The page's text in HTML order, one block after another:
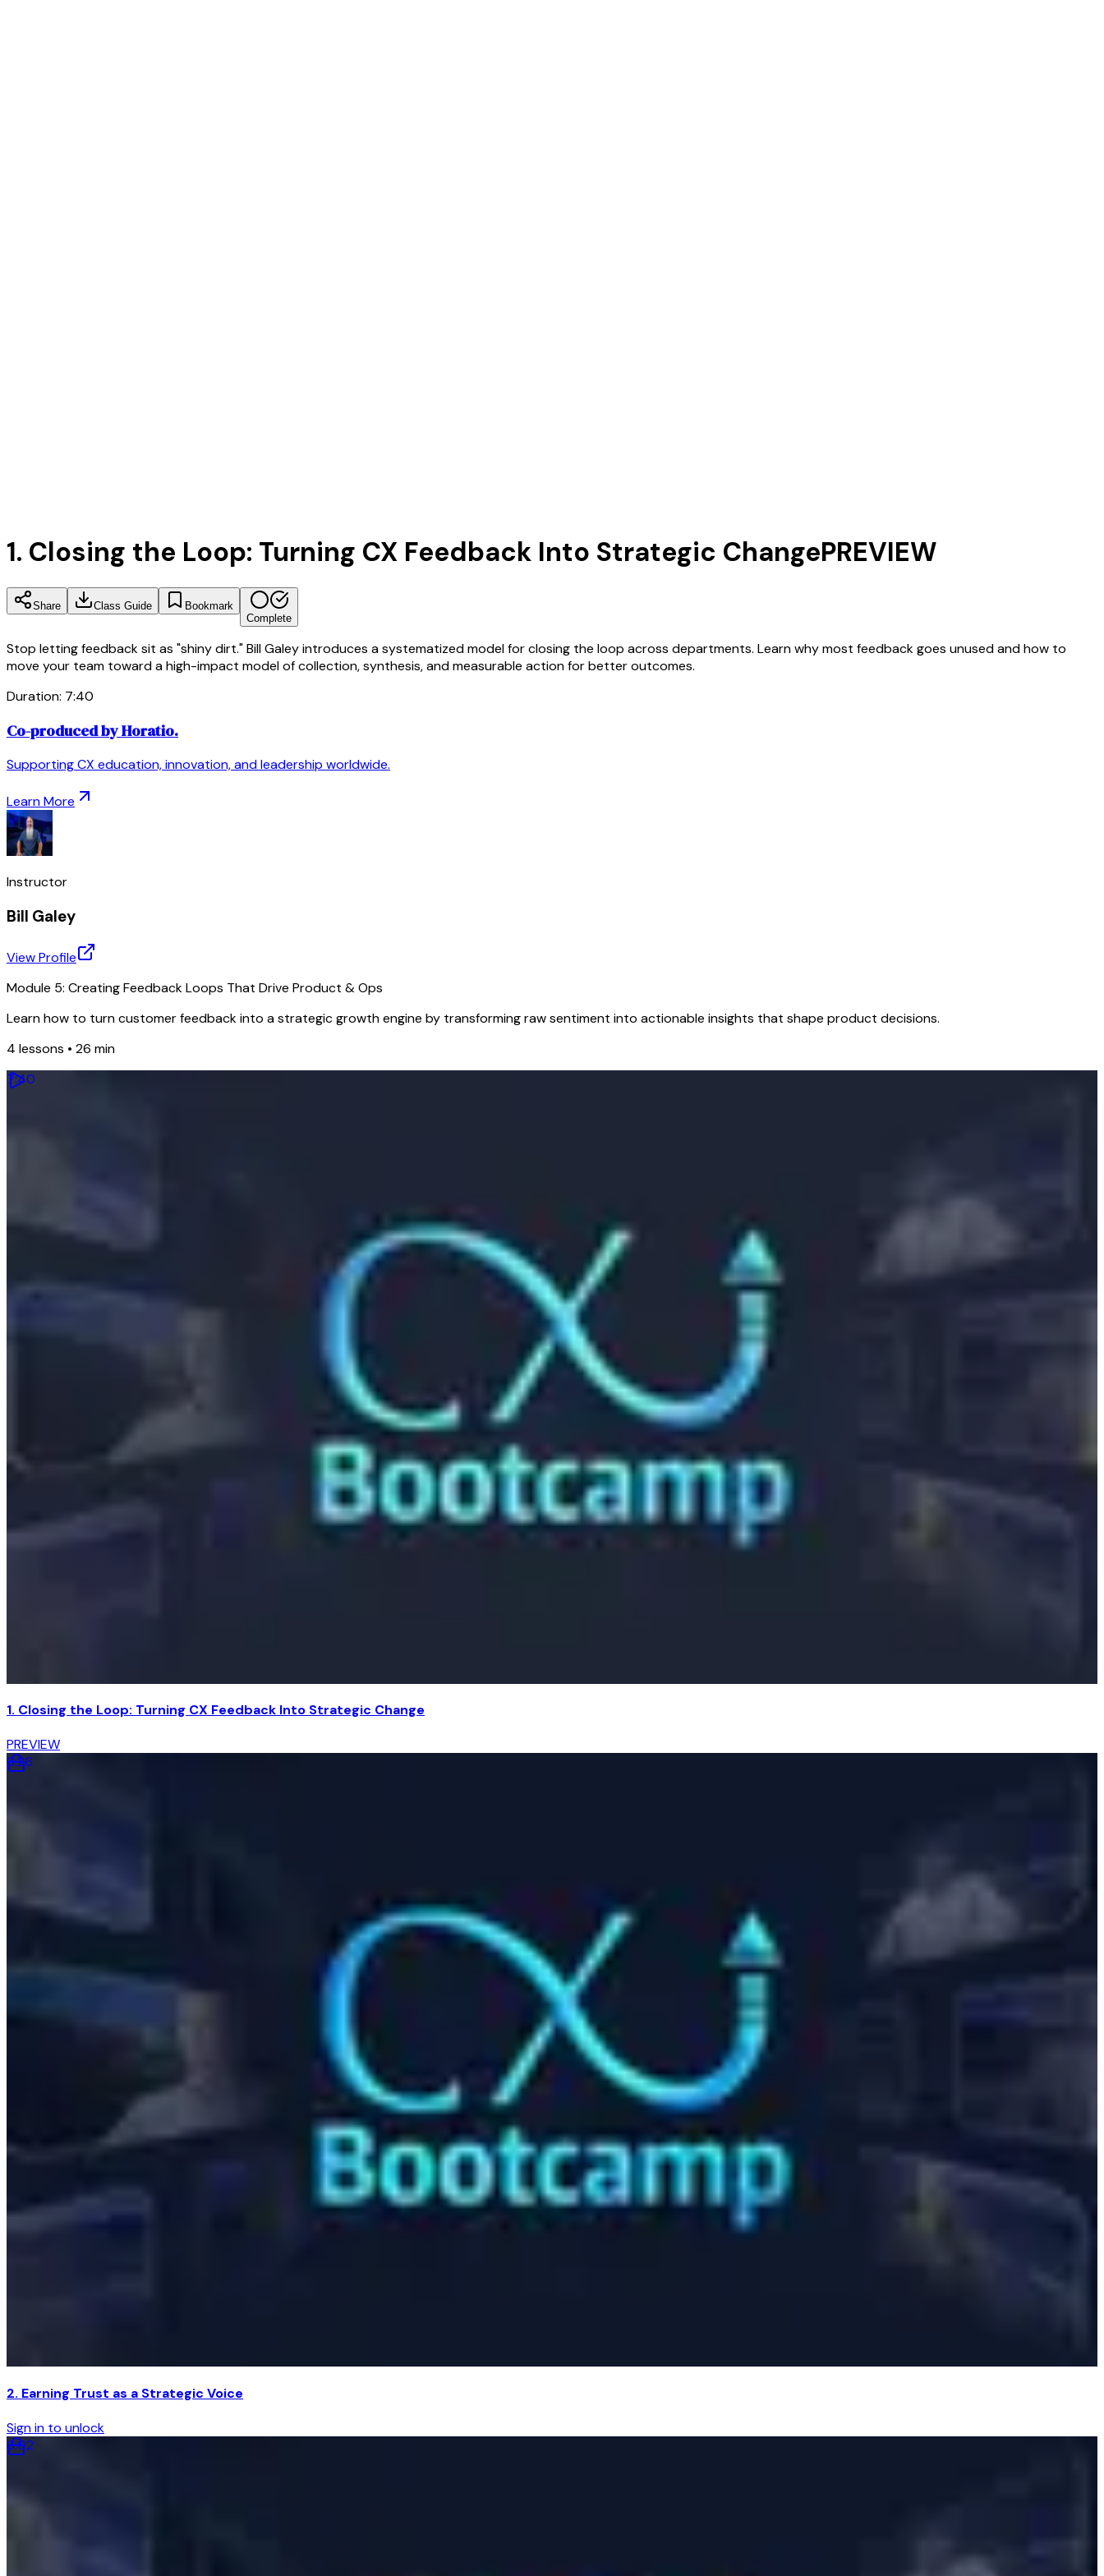
1. Closing the Loop: Turning CX Feedback Into Strategic ChangePREVIEW
Share Class Guide
Bookmark
Complete
Stop letting feedback sit as "shiny dirt." Bill Galey introduces a systematized model for closing the loop across departments. Learn why most feedback goes unused and how to
move your team toward a high-impact model of collection, synthesis, and measurable action for better outcomes.
Duration: 7:40
Co-produced by Horatio.
Supporting CX education, innovation, and leadership worldwide.
Learn More
Instructor
Bill Galey
View Profile
Module 5: Creating Feedback Loops That Drive Product & Ops
Learn how to turn customer feedback into a strategic growth engine by transforming raw sentiment into actionable insights that shape product decisions.
4 lessons • 26 min
7:40
1. Closing the Loop: Turning CX Feedback Into Strategic Change
PREVIEW
6:26
2. Earning Trust as a Strategic Voice
Sign in to unlock
6:02